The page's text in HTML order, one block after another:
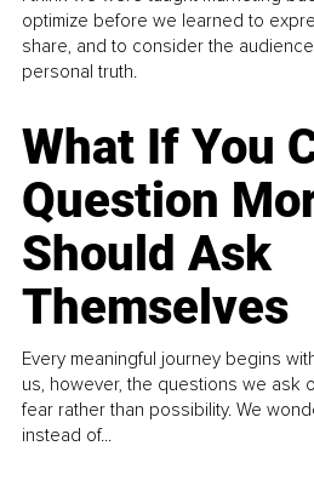
optimize before we learned to
share, and to consider the
personal truth.
What If You
Question
Should Ask
Themselves
Every meaningful journey begins
us, however, the questions we ask
fear rather than possibility. We
instead of...